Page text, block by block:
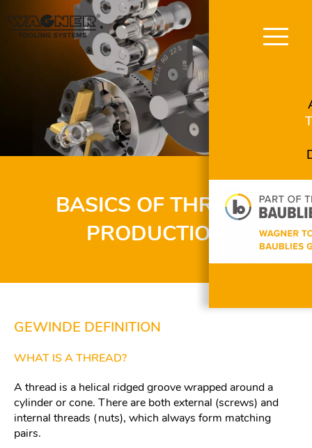
BASICS OF THREAD
PRODUCTION
GEWINDE DEFINITION
WHAT IS A THREAD?
A thread is a helical ridged groove wrapped around a
cylinder or cone. There are both external (screws) and
internal threads (nuts), which always form matching
pairs.